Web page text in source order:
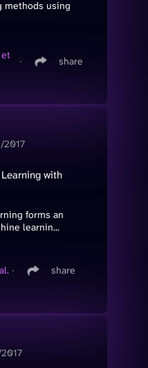
methods using
∙ share
with
forms an
learnin...
∙ share